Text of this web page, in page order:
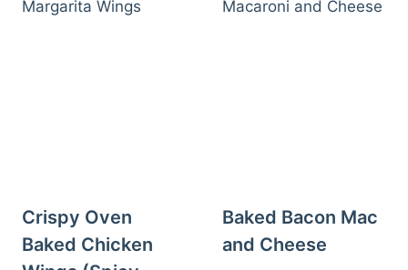
Crispy Oven
Baked Chicken
Baked Bacon Mac
and Cheese